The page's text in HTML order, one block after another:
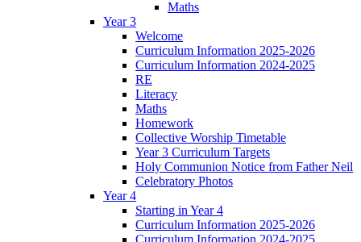
Maths
Year 3
Welcome
Curriculum Information 2025-2026
Curriculum Information 2024-2025
RE
Literacy
Maths
Homework
Collective Worship Timetable
Year 3 Curriculum Targets
Holy Communion Notice from Father Neil
Celebratory Photos
Year 4
Starting in Year 4
Curriculum Information 2025-2026